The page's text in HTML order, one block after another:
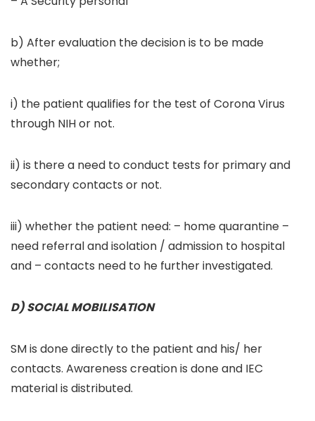
b) After evaluation the decision is to be made
whether;
i) the patient qualifies for the test of Corona Virus
through NIH or not.
ii) is there a need to conduct tests for primary and
secondary contacts or not.
iii) whether the patient need: – home quarantine –
need referral and isolation / admission to hospital
and – contacts need to he further investigated.
D) SOCIAL MOBILISATION
SM is done directly to the patient and his/ her
contacts. Awareness creation is done and IEC
material is distributed.